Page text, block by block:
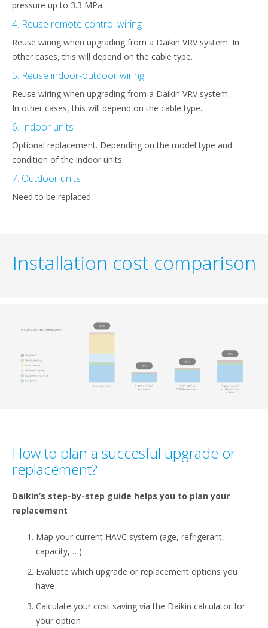
pressure up to 3.3 MPa.
4. Reuse remote control wiring
Reuse wiring when upgrading from a Daikin VRV system. In
other cases, this will depend on the cable type.
5. Reuse indoor-outdoor wiring
Reuse wiring when upgrading from a Daikin VRV system.
In other cases, this will depend on the cable type.
6. Indoor units
Optional replacement. Depending on the model type and
condition of the indoor units.
7. Outdoor units
Need to be replaced.
Installation cost comparison
How to plan a succesful upgrade or
replacement?​
Daikin’s step-by-step guide helps you to plan your
replacement​
Map your current HAVC system (age, refrigerant,
capacity, …)​
Evaluate which upgrade or replacement options you
have ​
Calculate your cost saving via the Daikin calculator for
your option​